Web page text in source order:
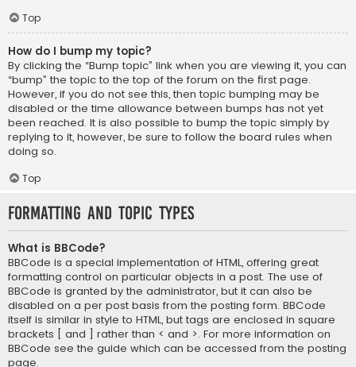
Top
How do I bump my topic?
By clicking the “Bump topic” link when you are viewing it, you can
“bump” the topic to the top of the forum on the first page.
However, if you do not see this, then topic bumping may be
disabled or the time allowance between bumps has not yet
been reached. It is also possible to bump the topic simply by
replying to it, however, be sure to follow the board rules when
doing so.
Top
Formatting and Topic Types
What is BBCode?
BBCode is a special implementation of HTML, offering great
formatting control on particular objects in a post. The use of
BBCode is granted by the administrator, but it can also be
disabled on a per post basis from the posting form. BBCode
itself is similar in style to HTML, but tags are enclosed in square
brackets [ and ] rather than < and >. For more information on
BBCode see the guide which can be accessed from the posting
page.